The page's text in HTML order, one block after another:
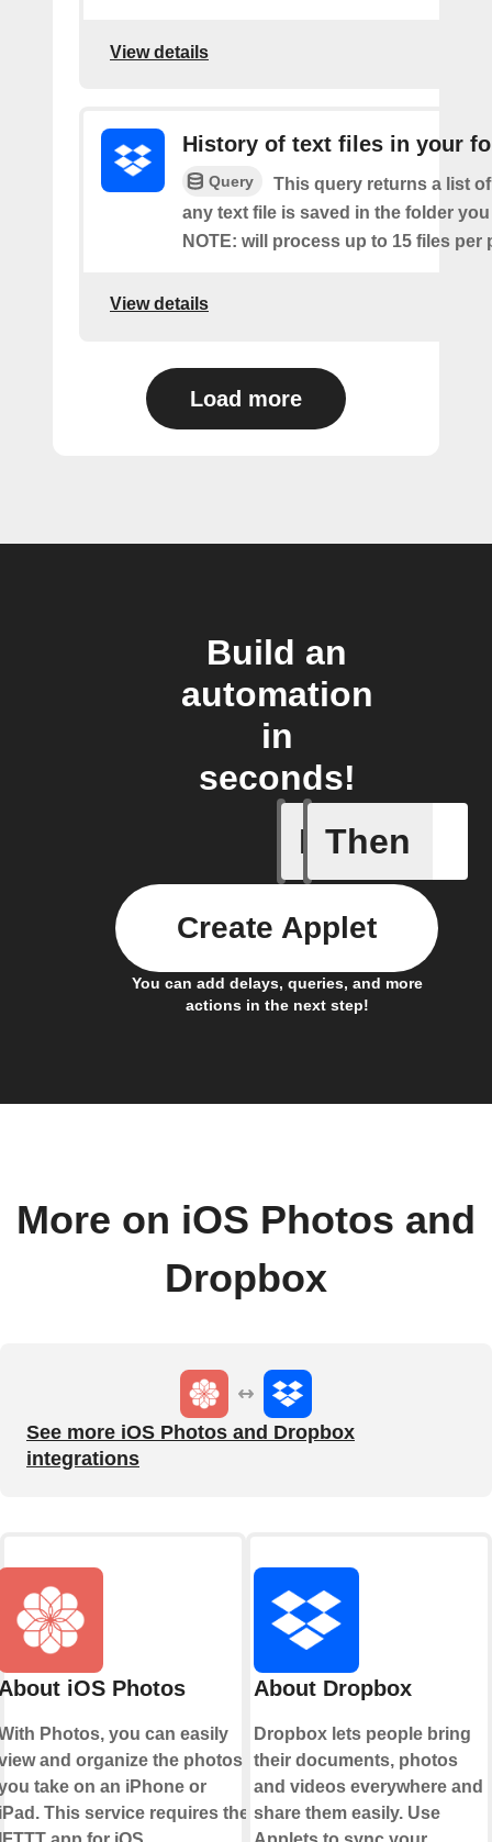
View details
History of text files in your
Query
This query returns a list
any text file is saved in the folder
NOTE: will process up to 15 files per
View details
Load more
Build an
automation
in
seconds!
If
Any new
Then
You can add delays, queries, and more
actions in the next step!
Create Applet
More on iOS Photos and
Dropbox
See more iOS Photos and Dropbox
integrations
iOS Photos
Photos, you can easily
and organize the photos
take on an iPhone or
This service requires the
About Dropbox
Dropbox lets people bring
their documents, photos
and videos everywhere and
share them easily. Use